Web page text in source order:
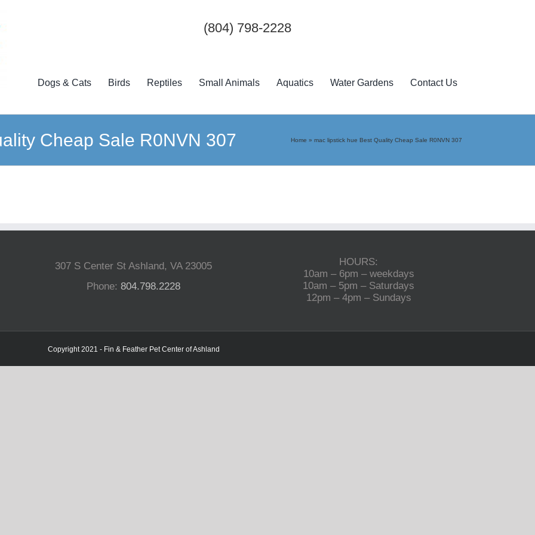
(804) 798-2228
Dogs & Cats Birds Reptiles Small Animals Aquatics Water Gardens Contact Us
Cheap Sale R0NVN 307 Home » mac lipstick hue Best Quality Cheap Sale R0NVN 307
307 S Center St Ashland, VA 23005
Phone:804.798.2228
HOURS:
10am – 6pm – weekdays
10am – 5pm – Saturdays
12pm – 4pm – Sundays
Copyright 2021 - Fin & Feather Pet Center of Ashland